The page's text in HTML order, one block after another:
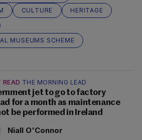
CULTURE
HERITAGE
MUSEUMS SCHEME
READ THE MORNING LEAD
jet to go to factory
for a month as maintenance
be performed in Ireland
Niall O'Connor